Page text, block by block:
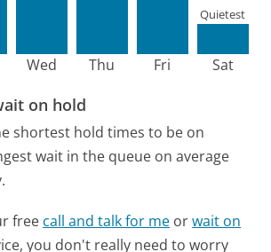
Wed Thu Fri Sat
Quietest
on hold
shortest hold times to be on
wait in the queue on average
free call and talk for me orwait on
you don't really need to worry